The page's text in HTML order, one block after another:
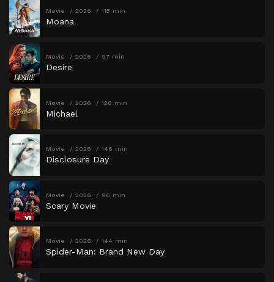
Movie 2026 115 min
Moana
Movie 2026 97 min
Desire
Movie 2026 128 min
Michael
Movie 2026 146 min
Disclosure Day
Movie 2026 96 min
Scary Movie
Movie 2026 144 min
Spider-Man: Brand New Day